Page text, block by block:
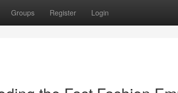
Groups Register Login